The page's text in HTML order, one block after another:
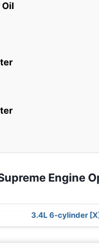
Engine
3.4L 6-cylinder